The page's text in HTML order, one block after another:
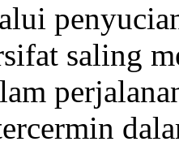
saling